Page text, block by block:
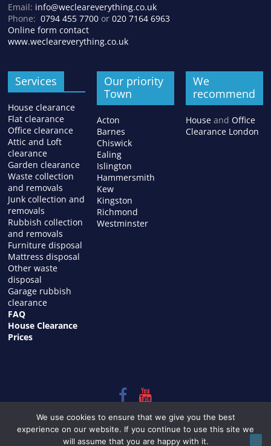
Email: info@wecleareverything.co.uk
Phone:0794 455 7700 or020 7164 6963
Online form contact
www.wecleareverything.co.uk
Services
House clearance
Flat clearance
Office clearance
Attic and Loft
clearance
Garden clearance
Waste collection
and removals
Junk collection and
removals
Rubbish collection
and removals
Furniture disposal
Mattress disposal
Other waste
disposal
Garage rubbish
clearance
FAQ
House Clearance
Prices
Our priority
Town
Acton
Barnes
Chiswick
Ealing
Islington
Hammersmith
Kew
Kingston
Richmond
Westminster
We
recommend
Houseand Office
Clearance London
Copyright © 2026 HOUSE CLEARANCE in LONDON
. All rights
reserved.
ColorMagby ThemeGrill. Powered byWordPress
We use cookies to ensure that we give you the best
experience on our website. If you continue to use this site we
will assume that you are happy with it.